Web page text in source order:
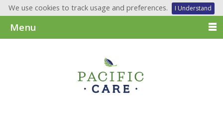
We use cookies to track usage and preferences. I Understand
Menu